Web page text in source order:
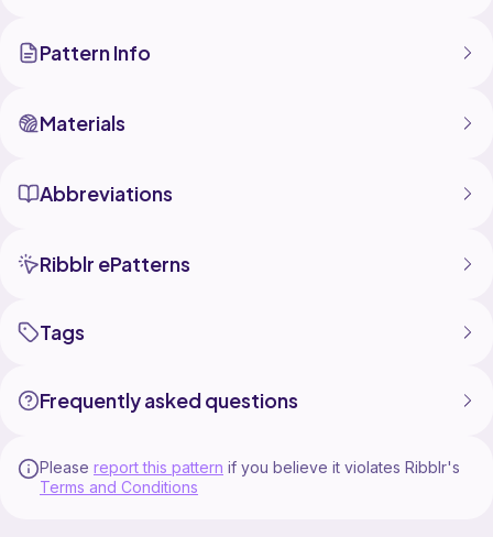
Pattern Info
Materials
Abbreviations
Ribblr ePatterns
Tags
Frequently asked questions
Please report this pattern if you believe it violates Ribblr's
Terms and Conditions